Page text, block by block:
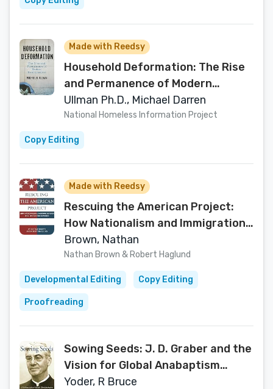
Made with Reedsy
Household Deformation: The Rise
and Permanence of Modern
Homelessness
Ullman Ph.D., Michael Darren
National Homeless Information Project
Copy Editing
Made with Reedsy
Rescuing the American Project:
How Nationalism and Immigration
Will Revive the Republic
Brown, Nathan
Nathan Brown & Robert Haglund
Developmental Editing Copy Editing
Proofreading
Sowing Seeds: J. D. Graber and the
Vision for Global Anabaptism
(Studies in Anabaptist and
Yoder, R Bruce